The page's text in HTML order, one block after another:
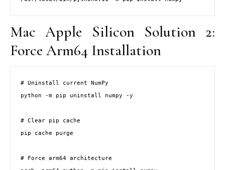
Mac Apple Silicon Solution 2:
Force Arm64 Installation
# Uninstall current NumPy
python -m pip uninstall numpy -y
# Clear pip cache
pip cache purge
# Force arm64 architecture